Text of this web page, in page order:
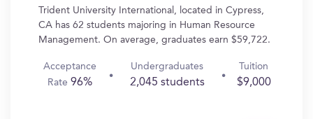
Trident University International, located in Cypress,
CA has 62 students majoring in Human Resource
Management. On average, graduates earn $59,722.
Acceptance
Rate96%
Undergraduates
2,045 students
Tuition
$9,000